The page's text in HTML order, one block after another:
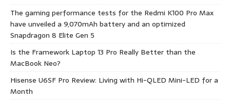
The gaming performance tests for the Redmi K100 Pro Max
have unveiled a 9,070mAh battery and an optimized
Snapdragon 8 Elite Gen 5
Is the Framework Laptop 13 Pro Really Better than the
MacBook Neo?
Hisense U6SF Pro Review: Living with Hi-QLED Mini-LED for a
Month